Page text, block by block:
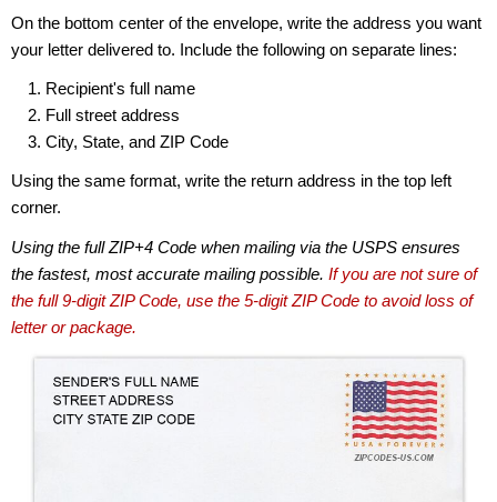
On the bottom center of the envelope, write the address you want
your letter delivered to. Include the following on separate lines:
Recipient's full name
Full street address
City, State, and ZIP Code
Using the same format, write the return address in the top left
corner.
Using the full ZIP+4 Code when mailing via the USPS ensures
the fastest, most accurate mailing possible. If you are not sure of
the full 9-digit ZIP Code, use the 5-digit ZIP Code to avoid loss of
letter or package.